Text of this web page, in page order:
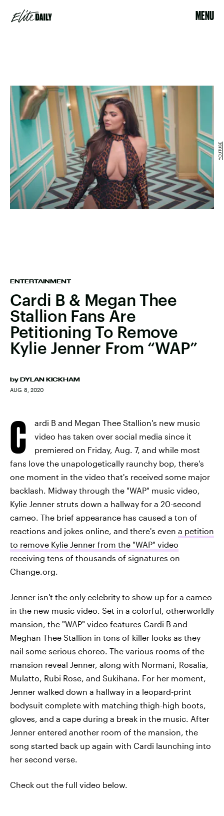
MENU
ENTERTAINMENT
Cardi B & Megan Thee
Stallion Fans Are
Petitioning To Remove
Kylie Jenner From “WAP”
by DYLAN KICKHAM
AUG. 8, 2020
YOUTUBE
C
ardi B and Megan Thee Stallion's new music
video has taken over social media since it
premiered on Friday, Aug. 7, and while most
fans love the unapologetically raunchy bop, there's
one moment in the video that's received some major
backlash. Midway through the "WAP" music video,
Kylie Jenner struts down a hallway for a 20-second
cameo. The brief appearance has caused a ton of
reactions and jokes online, and there's even a petition
to remove Kylie Jenner from the "WAP" video
receiving tens of thousands of signatures on
Change.org.
Jenner isn't the only celebrity to show up for a cameo
in the new music video. Set in a colorful, otherworldly
mansion, the "WAP" video features Cardi B and
Meghan Thee Stallion in tons of killer looks as they
nail some serious choreo. The various rooms of the
mansion reveal Jenner, along with Normani, Rosalía,
Mulatto, Rubi Rose, and Sukihana. For her moment,
Jenner walked down a hallway in a leopard-print
bodysuit complete with matching thigh-high boots,
gloves, and a cape during a break in the music. After
Jenner entered another room of the mansion, the
song started back up again with Cardi launching into
her second verse.
Check out the full video below.